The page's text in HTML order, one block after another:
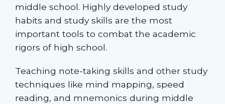
middle school. Highly developed study
habits and study skills are the most
important tools to combat the academic
rigors of high school.
Teaching note-taking skills and other study
techniques like mind mapping, speed
reading, and mnemonics during middle